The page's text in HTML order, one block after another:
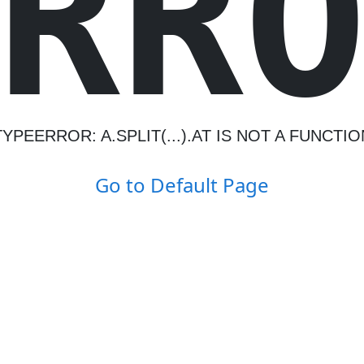
A.SPLIT(...).AT IS NOT A
Go to Default Page